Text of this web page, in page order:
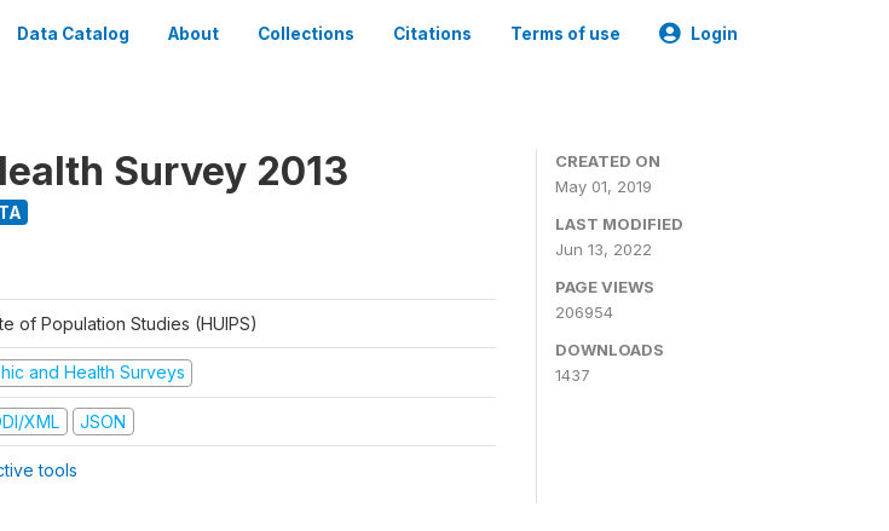
Data Catalog About Collections Citations Terms of use Login
Survey 2013
of Population Studies (HUIPS)
and Health Surveys
XML JSON
tools
CREATED ON
May 01, 2019
LAST MODIFIED
Jun 13, 2022
PAGE VIEWS
206954
DOWNLOADS
1437